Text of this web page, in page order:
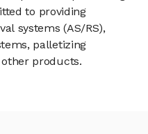
to providing
systems (AS/RS),
palletizing
products.